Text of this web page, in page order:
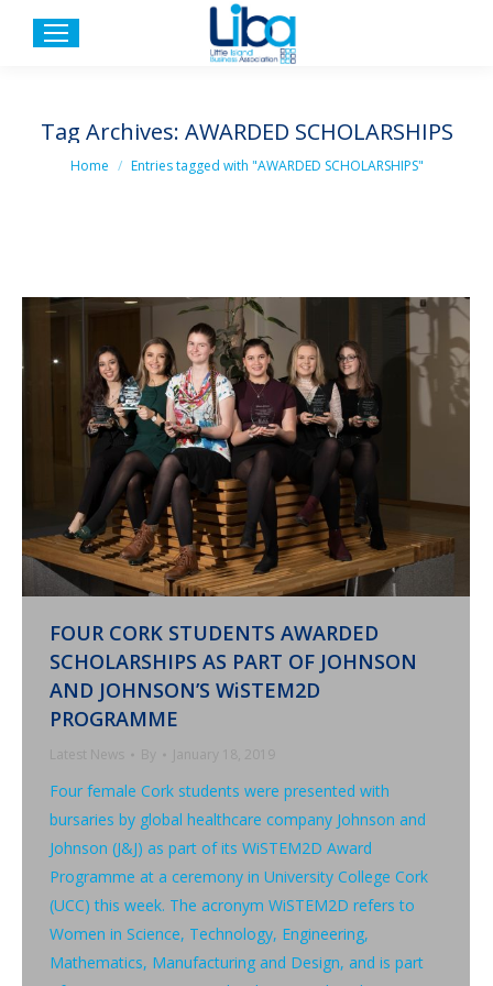
Tag Archives: AWARDED SCHOLARSHIPS
You are here:
Home Entries tagged with "AWARDED SCHOLARSHIPS"
FOUR CORK STUDENTS AWARDED
SCHOLARSHIPS AS PART OF JOHNSON
AND JOHNSON’S WiSTEM2D
PROGRAMME
Latest News By January 18, 2019
Four female Cork students were presented with
bursaries by global healthcare company Johnson and
Johnson (J&J) as part of its WiSTEM2D Award
Programme at a ceremony in University College Cork
(UCC) this week. The acronym WiSTEM2D refers to
Women in Science, Technology, Engineering,
Mathematics, Manufacturing and Design, and is part